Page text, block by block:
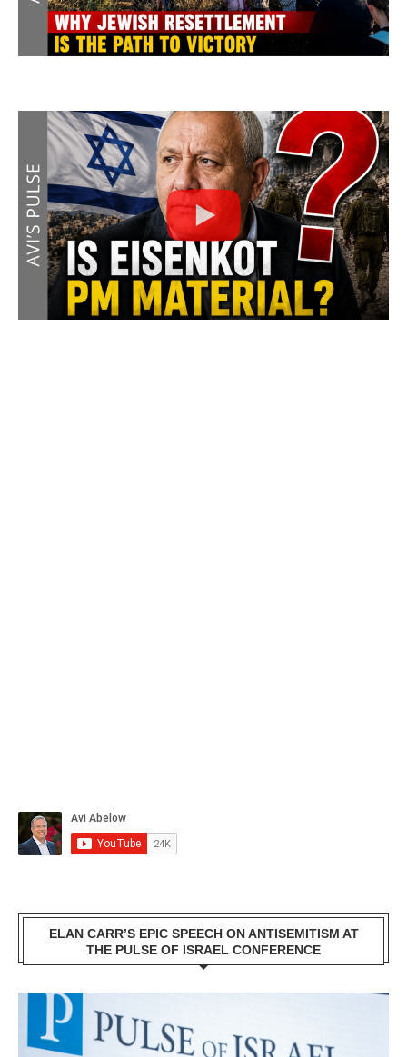
ELAN CARR’S EPIC SPEECH ON ANTISEMITISM AT
THE PULSE OF ISRAEL CONFERENCE